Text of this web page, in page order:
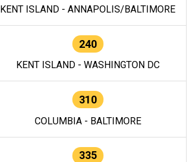
KENT ISLAND - ANNAPOLIS/BALTIMORE
240
KENT ISLAND - WASHINGTON DC
310
COLUMBIA - BALTIMORE
335